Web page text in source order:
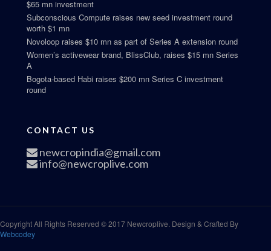
$65 mn investment
Subconscious Compute raises new seed investment round
worth $1 mn
Novoloop raises $10 mn as part of Series A extension round
Women’s activewear brand, BlissClub, raises $15 mn Series
A
Bogota-based Habi raises $200 mn Series C investment
round
CONTACT US
newcropindia@gmail.com
info@newcroplive.com
Copyright All Rights Reserved © 2017 Newcroplive. Design & Crafted By
Webcodey